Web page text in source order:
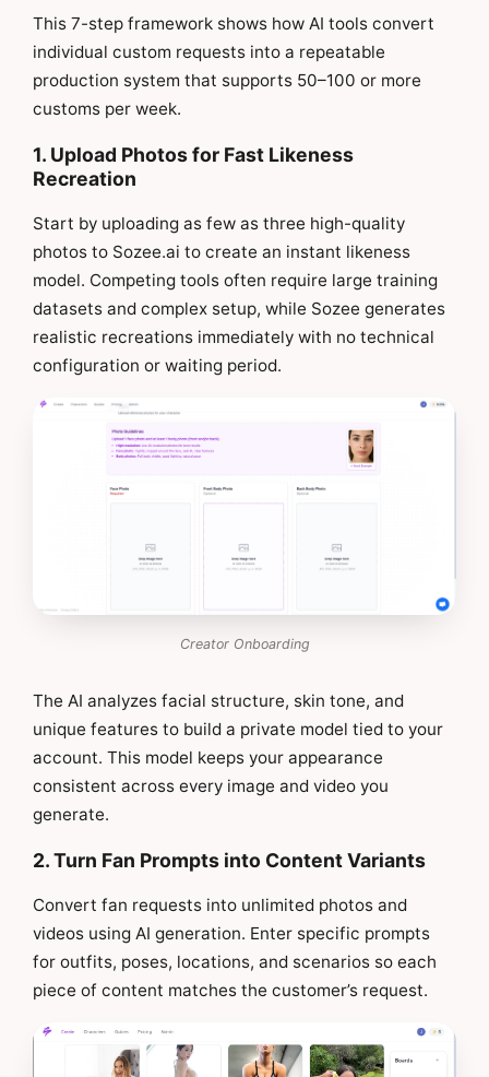
This 7-step framework shows how AI tools convert
individual custom requests into a repeatable
production system that supports 50–100 or more
customs per week.
1. Upload Photos for Fast Likeness
Recreation
Start by uploading as few as three high-quality
photos to Sozee.ai to create an instant likeness
model. Competing tools often require large training
datasets and complex setup, while Sozee generates
realistic recreations immediately with no technical
configuration or waiting period.
Creator Onboarding
The AI analyzes facial structure, skin tone, and
unique features to build a private model tied to your
account. This model keeps your appearance
consistent across every image and video you
generate.
2. Turn Fan Prompts into Content Variants
Convert fan requests into unlimited photos and
videos using AI generation. Enter specific prompts
for outfits, poses, locations, and scenarios so each
piece of content matches the customer’s request.